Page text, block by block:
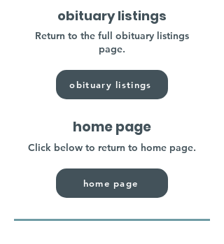
obituary listings
Return to the full obituary listings
page.
obituary listings
home page
Click below to return to home page.
home page